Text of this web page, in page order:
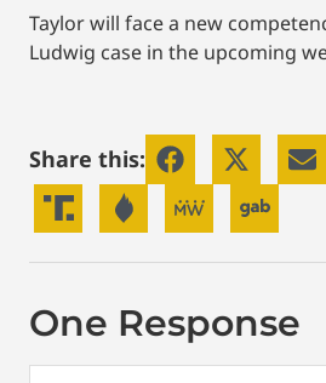
Taylor will face a new
Ludwig case in the upcoming
Share this:
One Response